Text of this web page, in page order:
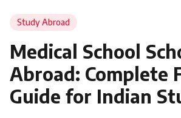
Study Abroad
Medical School
Abroad: Complete
Guide for Indian